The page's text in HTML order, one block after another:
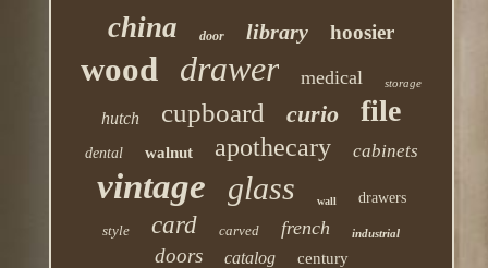
china door library hoosier
wood drawer medical storage
hutch cupboard curio file
dental walnut apothecary cabinets
vintage glass wall
drawers
style
card carved french industrial
doors catalog century